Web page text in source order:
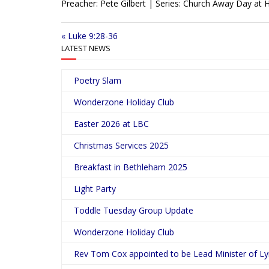
a
y
Preacher: Pete Gilbert | Series: Church Away Day at
« Luke 9:28-36
LATEST NEWS
Poetry Slam
Wonderzone Holiday Club
Easter 2026 at LBC
Christmas Services 2025
Breakfast in Bethleham 2025
Light Party
Toddle Tuesday Group Update
Wonderzone Holiday Club
Rev Tom Cox appointed to be Lead Minister of